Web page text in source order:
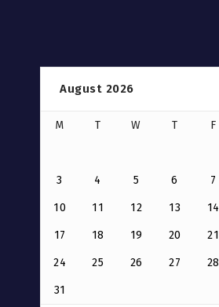
August 2026
M T W T F
3 4 5 6 7
10 11 12 13 14
17 18 19 20 21
24 25 26 27 28
31